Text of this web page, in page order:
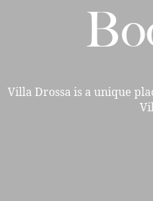
Villa Drossa is a unique